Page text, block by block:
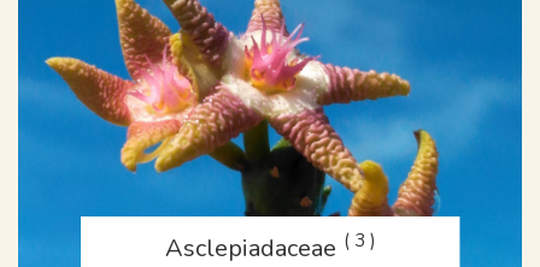
Asclepiadaceae ( 3 )